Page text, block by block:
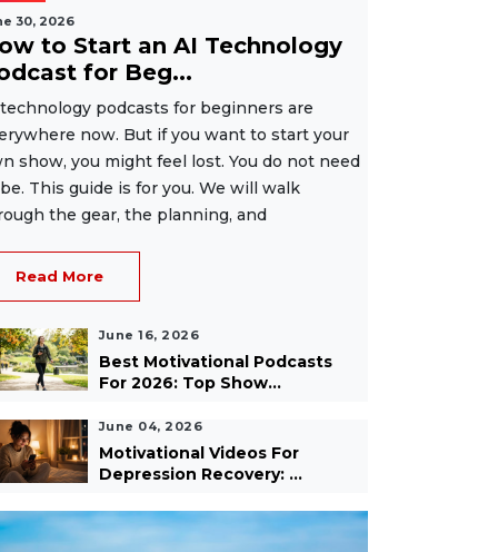
30, 2026
to Start an AI Technology
for Beg...
podcasts for beginners are
now. But if you want to start your
show, you might feel lost. You do not need
This guide is for you. We will walk
the gear, the planning, and
Read More
June 16, 2026
Best Motivational Podcasts
For 2026: Top Show...
June 04, 2026
Motivational Videos For
Depression Recovery: ...